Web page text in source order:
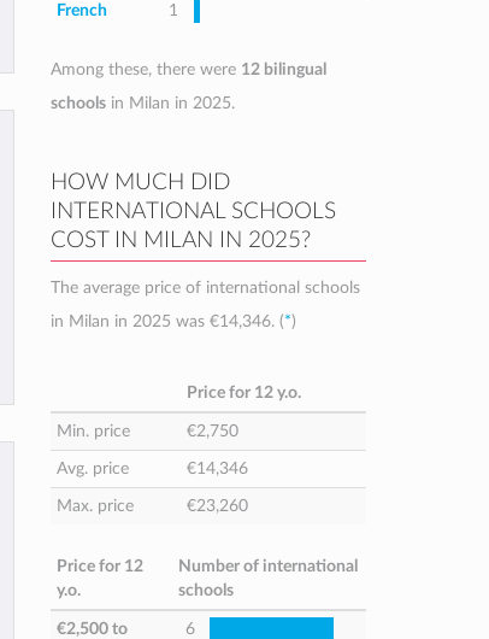
French 1
Among these, there were 12 bilingual
schoolsin Milan in 2025.
HOW MUCH DID
INTERNATIONAL SCHOOLS
COST IN MILAN IN 2025?
The average price of international schools
in Milan in 2025 was €14,346. (*)
Price for 12 y.o.
Min. price €2,750
Avg. price €14,346
Max. price €23,260
Price for 12
y.o.
Number of international
schools
€2,500to
6